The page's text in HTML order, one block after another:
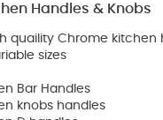
Handles & Knobs
quaility Chrome kitchen
sizes
Bar Handles
knobs handles